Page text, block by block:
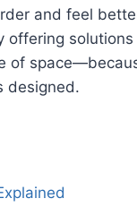
and feel
offering
of
designed.